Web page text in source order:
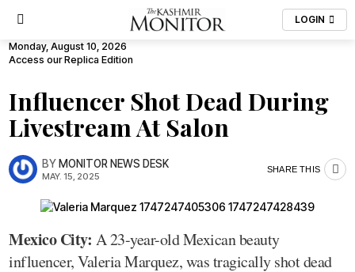
LOGIN
Monday, August 10, 2026
Access our Replica Edition
Influencer Shot Dead During
Livestream At Salon
BYMONITOR NEWS DESK
MAY. 15, 2025
SHARE THIS
Mexico City: A 23-year-old Mexican beauty
influencer, Valeria Marquez, was tragically shot dead